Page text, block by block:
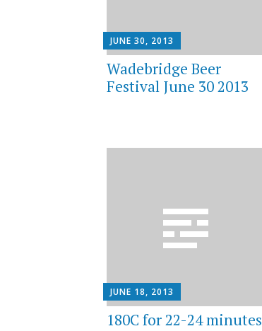
JUNE 30, 2013
Wadebridge Beer
Festival June 30 2013
JUNE 18, 2013
180C for 22-24 minutes